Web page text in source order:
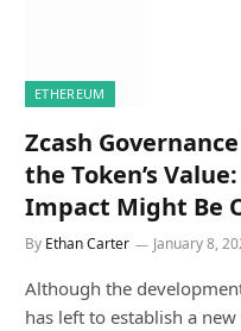
ETHEREUM
Zcash
the Token’s
Impact Might Be
By Ethan Carter January 8,
Although the
has left to establish a